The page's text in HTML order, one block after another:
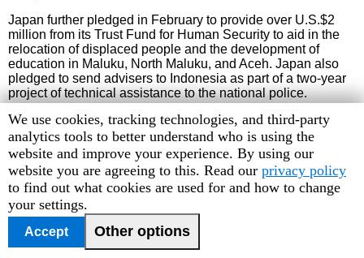
Japan further pledged in February to provide over U.S.$2
million from its Trust Fund for Human Security to aid in the
relocation of displaced people and the development of
education in Maluku, North Maluku, and Aceh. Japan also
pledged to send advisers to Indonesia as part of a two-year
project of technical assistance to the national police.
Australia
Amid objections from the Indonesian parliament, Prime
Minister John Howard made an official visit to Jakarta in
February. Members of parliament accused Australia of
supporting pro-independence activists in Papua. In talks
with President Megawati, Howard sought to rectify tensions
by denying support for separatist movements and agreeing
Human
Rights
Watch
cookie
preferences
We use cookies, tracking technologies, and third-party
analytics tools to better understand who is using the
website and improve your experience. By using our
website you are agreeing to this. Read our privacy policy
to find out what cookies are used for and how to change
your settings.
Accept Other options